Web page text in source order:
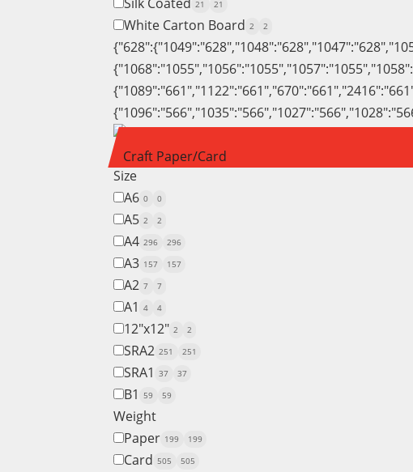
21 21
White Carton Board 2 2
Craft Paper/Card
Size
A6 0 0
A5 2 2
A4 296 296
A3 157 157
A2 7 7
A1 4 4
12"x12" 2 2
SRA2 251 251
SRA1 37 37
B1 59 59
Weight
Paper 199 199
Card 505 505